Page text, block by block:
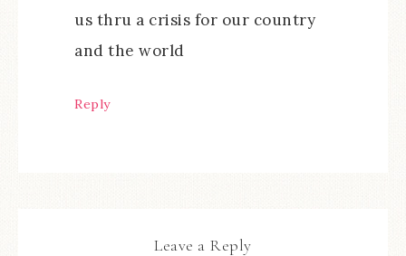
us thru a crisis for our country
and the world
Reply
Leave a Reply